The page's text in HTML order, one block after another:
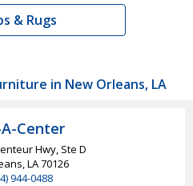
& Rugs
in New Orleans, LA
Center
Hwy, Ste D
LA70126
944-0488